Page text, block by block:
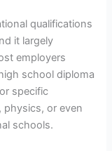
qualifications
it largely
employers
school diploma
specific
physics, or even
schools.